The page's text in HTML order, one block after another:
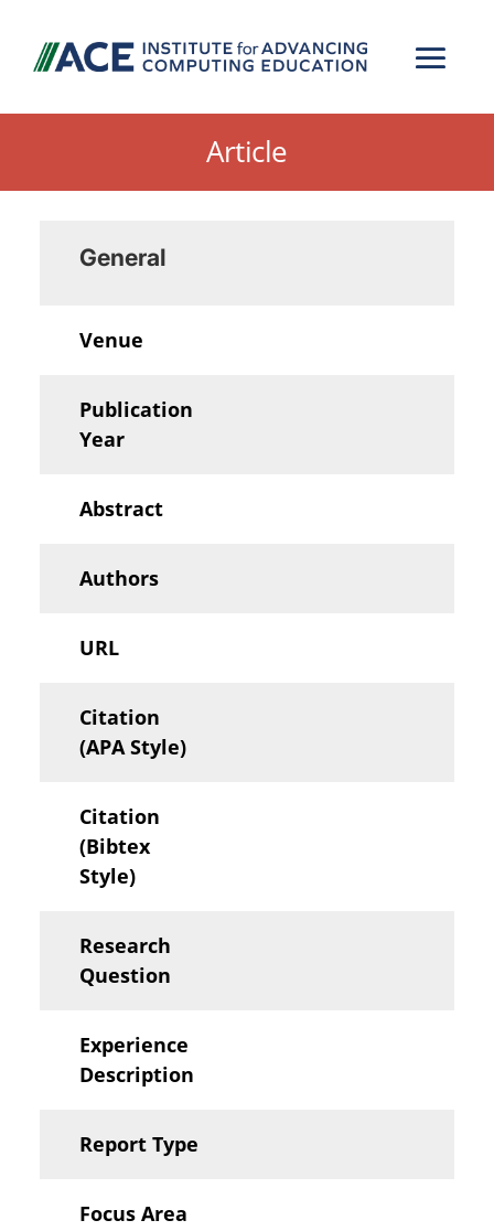
Article
General
Venue
Publication
Year
Abstract
Authors
URL
Citation
(APA Style)
Citation
(Bibtex
Style)
Research
Question
Experience
Description
Report Type
Focus Area